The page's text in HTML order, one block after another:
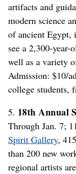
artifacts and
modern science
of ancient Egypt,
see a 2,300-
well as a variety
Admission: $10/
college students,
5. 18th Annual
Through Jan. 7;
Spirit Gallery,
than 200 new
regional artists